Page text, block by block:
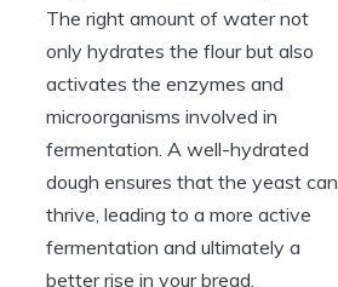
The right amount of water not
only hydrates the flour but also
activates the enzymes and
microorganisms involved in
fermentation. A well-hydrated
dough ensures that the yeast can
thrive, leading to a more active
fermentation and ultimately a
better rise in your bread.